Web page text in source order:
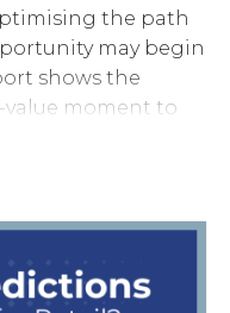
the path
may begin
shows the
moment to